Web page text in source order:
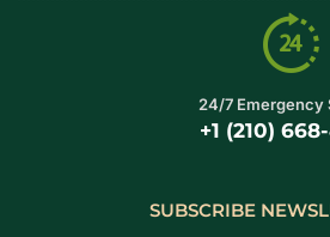
24/7 Emergency
+1 (210)
SUBSCRIBE